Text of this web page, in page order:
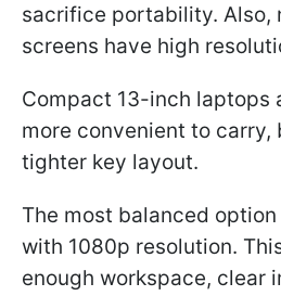
sacrifice portability. Also,
screens have high
Compact 13-inch laptops
more convenient to carry,
tighter key layout.
The most balanced
with 1080p resolution.
enough workspace, clear